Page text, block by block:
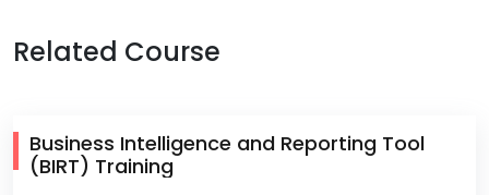
Related Course
Business Intelligence and Reporting Tool
(BIRT) Training